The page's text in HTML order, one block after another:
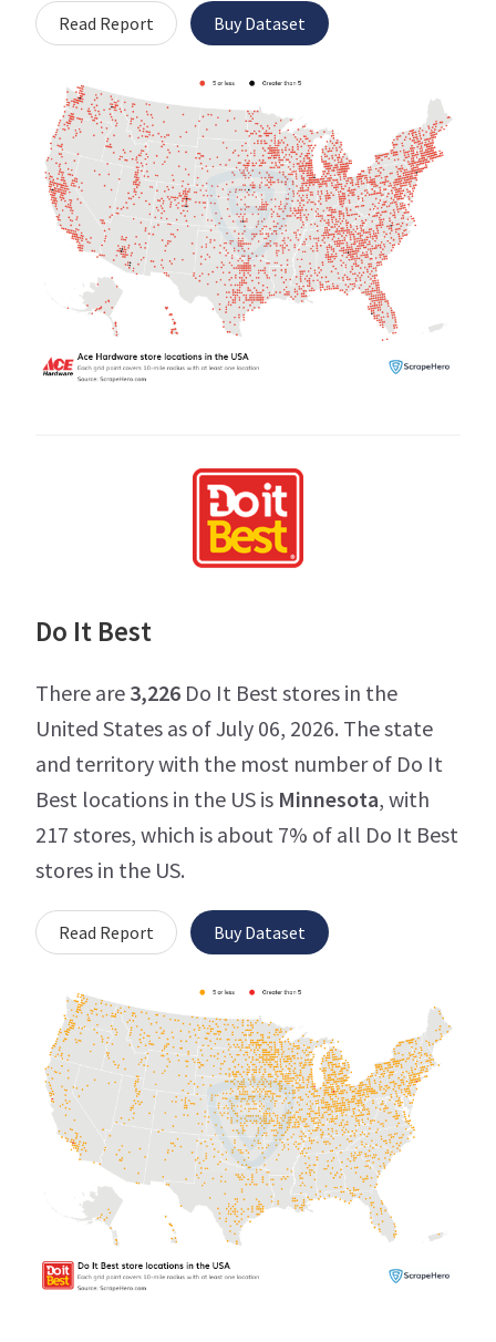
Read Report Buy Dataset
Do It Best
There are 3,226 Do It Best stores in the
United States as of July 06, 2026. The state
and territory with the most number of Do It
Best locations in the US is Minnesota, with
217 stores, which is about 7% of all Do It Best
stores in the US.
Read Report Buy Dataset